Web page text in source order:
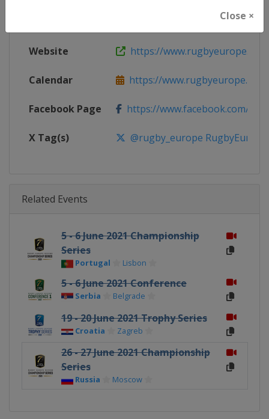
Close ×
Website https://www.rugbyeurope.eu
Calendar https://www.rugbyeurope.eu/
Facebook Page https://www.facebook.com/
X Tag(s) @rugby_europe RugbyEurope
Related Events
5 - 6 June 2021 Championship
Series
Portugal Lisbon
5 - 6 June 2021 Conference
Serbia Belgrade
19 - 20 June 2021 Trophy Series
Croatia Zagreb
26 - 27 June 2021 Championship
Series
Russia Moscow